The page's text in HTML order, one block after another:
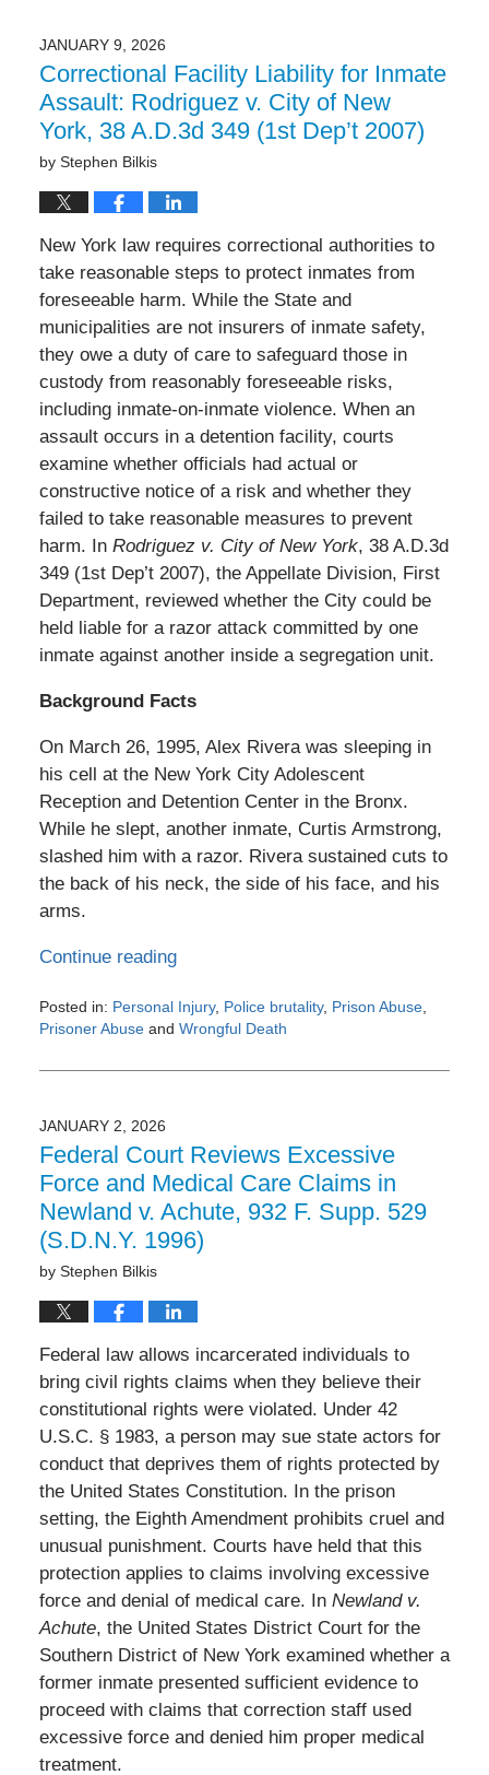
8:10
am
JANUARY 9, 2026
Correctional Facility Liability for Inmate
Assault: Rodriguez v. City of New
York, 38 A.D.3d 349 (1st Dep’t 2007)
by Stephen Bilkis
New York law requires correctional authorities to
take reasonable steps to protect inmates from
foreseeable harm. While the State and
municipalities are not insurers of inmate safety,
they owe a duty of care to safeguard those in
custody from reasonably foreseeable risks,
including inmate-on-inmate violence. When an
assault occurs in a detention facility, courts
examine whether officials had actual or
constructive notice of a risk and whether they
failed to take reasonable measures to prevent
harm. In Rodriguez v. City of New York, 38 A.D.3d
349 (1st Dep’t 2007), the Appellate Division, First
Department, reviewed whether the City could be
held liable for a razor attack committed by one
inmate against another inside a segregation unit.
Background Facts
On March 26, 1995, Alex Rivera was sleeping in
his cell at the New York City Adolescent
Reception and Detention Center in the Bronx.
While he slept, another inmate, Curtis Armstrong,
slashed him with a razor. Rivera sustained cuts to
the back of his neck, the side of his face, and his
arms.
Continue reading
Posted in: Personal Injury, Police brutality, Prison Abuse,
Prisoner Abuseand Wrongful Death
February
8:05
am
JANUARY 2, 2026
Federal Court Reviews Excessive
Force and Medical Care Claims in
Newland v. Achute, 932 F. Supp. 529
(S.D.N.Y. 1996)
by Stephen Bilkis
Federal law allows incarcerated individuals to
bring civil rights claims when they believe their
constitutional rights were violated. Under 42
U.S.C. § 1983, a person may sue state actors for
conduct that deprives them of rights protected by
the United States Constitution. In the prison
setting, the Eighth Amendment prohibits cruel and
unusual punishment. Courts have held that this
protection applies to claims involving excessive
force and denial of medical care. In Newland v.
Achute, the United States District Court for the
Southern District of New York examined whether a
former inmate presented sufficient evidence to
proceed with claims that correction staff used
excessive force and denied him proper medical
treatment.